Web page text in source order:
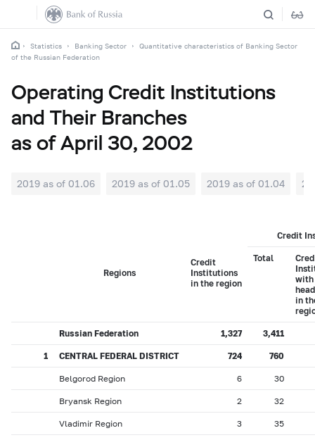
Statistics Banking Sector
Quantitative characteristics of Banking Sector
of the Russian Federation
Operating Credit Institutions
and Their Branches
as of April 30, 2002
2019 as of 01.06 2019 as of 01.05 2019 as of 01.04
Regions
Credit
Institutions
in the region
Credit
Total
with
in
Russian Federation 1,327 3,411
1 CENTRAL FEDERAL DISTRICT 724 760
Belgorod Region 6 30
Bryansk Region 2 32
Vladimir Region 3 35